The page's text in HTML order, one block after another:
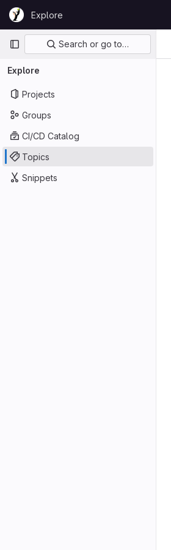
Skip to content
GitLabExplore
Primary navigation
Search or go to…
Explore
Projects
Groups
CI/CD Catalog
Topics
Snippets